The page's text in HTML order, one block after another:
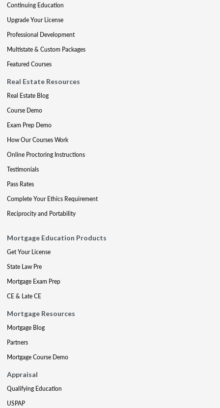
Continuing Education
Upgrade Your License
Professional Development
Multistate & Custom Packages
Featured Courses
Real Estate Resources
Real Estate Blog
Course Demo
Exam Prep Demo
How Our Courses Work
Online Proctoring Instructions
Testimonials
Pass Rates
Complete Your Ethics Requirement
Reciprocity and Portability
Mortgage Education Products
Get Your License
State Law Pre
Mortgage Exam Prep
CE & Late CE
Mortgage Resources
Mortgage Blog
Partners
Mortgage Course Demo
Appraisal
Qualifying Education
USPAP